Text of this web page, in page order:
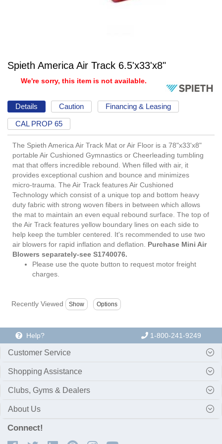
Spieth America Air Track 6.5'x33'x8"
We're sorry, this item is not available.
Details Caution Financing & Leasing
CAL PROP 65
The Spieth America Air Track Mat or Air Floor is a 78"x33'x8"
portable Air Cushioned Gymnastics or Cheerleading tumbling
mat that offers incredible rebound. When filled with air, it
provides exceptional cushion and bounce and minimizes
micro-trauma. The Air Track features Air Cushioned
Technology which consist of a unique top and bottom heavy
duty fabric with strong woven fibers in between which allows
the mat to maintain an even equal rebound surface. The top of
the Air Track features yellow boundary lines on each side to
help keep the tumbler centered. It's recommended to use two
air blowers for rapid inflation and deflation. Purchase Mini Air
Blowers separately-see S1740076.
Please use the quote button to request motor freight
charges.
Recently Viewed
Help? 1-800-241-9249
Customer Service
Shopping Assistance
Clubs, Gyms & Dealers
About Us
Connect!